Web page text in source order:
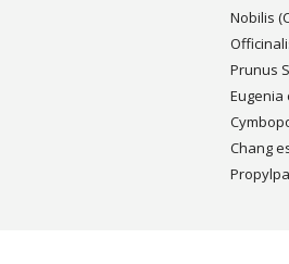
Nobilis
Prunus
Eugenia
Chang